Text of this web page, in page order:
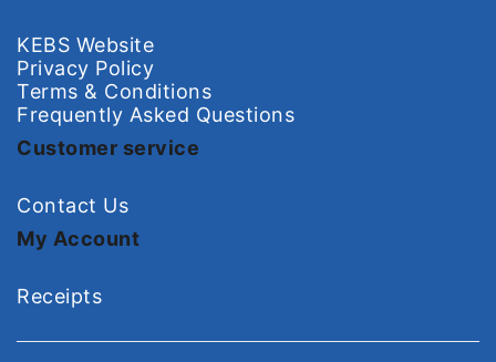
KEBS Website
Privacy Policy
Terms & Conditions
Frequently Asked Questions
Customer service
Contact Us
My Account
Receipts